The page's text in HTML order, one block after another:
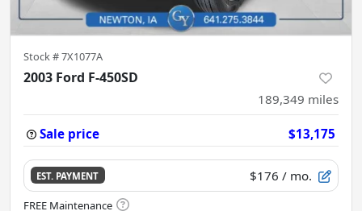
Stock #7X1077A
2003 Ford F-450SD
189,349 miles
Sale price $13,175
EST. PAYMENT $176 / mo.